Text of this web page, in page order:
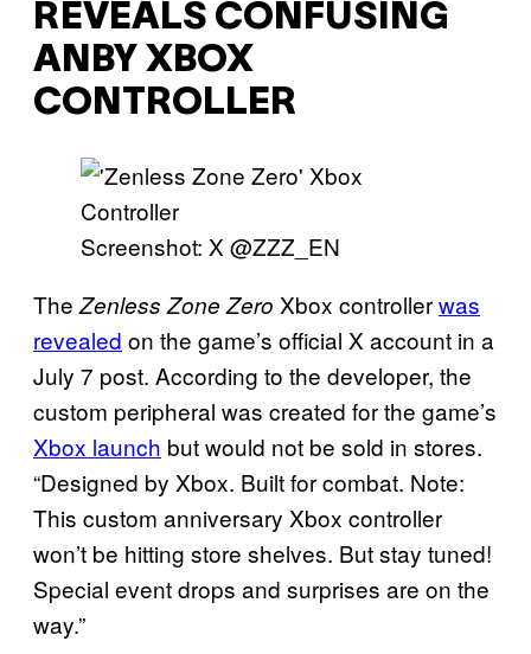
REVEALS CONFUSING
ANBY XBOX
CONTROLLER
Screenshot: X @ZZZ_EN
The Zenless Zone Zero Xbox controllerwas
revealed on the game’s official X account in a
July 7 post. According to the developer, the
custom peripheral was created for the game’s
Xbox launch but would not be sold in stores.
“Designed by Xbox. Built for combat. Note:
This custom anniversary Xbox controller
won’t be hitting store shelves. But stay tuned!
Special event drops and surprises are on the
way.”